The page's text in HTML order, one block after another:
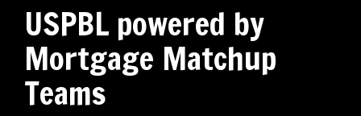
USPBL powered by
Mortgage Matchup
Teams